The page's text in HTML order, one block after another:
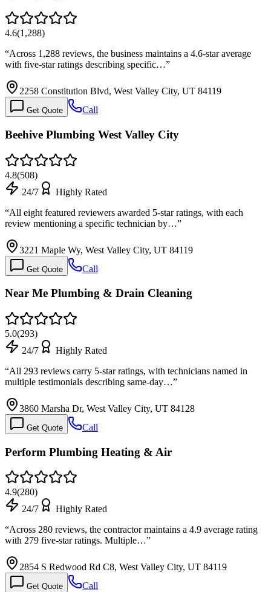
4.6(1,288)
“Across 1,288 reviews, the business maintains a 4.6-star average
with five-star ratings describing specific…”
2258 Constitution Blvd, West Valley City, UT 84119
Get Quote Call
Beehive Plumbing West Valley City
4.8(508)
24/7
Highly Rated
“All eight featured reviewers awarded 5-star ratings, with each
review mentioning a specific technician by…”
3221 Maple Wy, West Valley City, UT 84119
Get Quote Call
Near Me Plumbing & Drain Cleaning
5.0(293)
24/7
Highly Rated
“All 293 reviews carry 5-star ratings, with technicians named in
multiple testimonials describing same-day…”
3860 Marsha Dr, West Valley City, UT 84128
Get Quote Call
Perform Plumbing Heating & Air
4.9(280)
24/7
Highly Rated
“Across 280 reviews, the contractor maintains a 4.9 average rating
with 279 five-star ratings. Multiple…”
2854 S Redwood Rd C8, West Valley City, UT 84119
Get Quote Call